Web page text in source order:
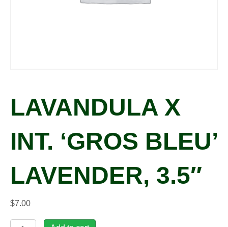
LAVANDULA X
INT. ‘GROS BLEU’
LAVENDER, 3.5″
$7.00
Lavandula